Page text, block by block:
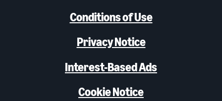
Conditions of Use
Privacy Notice
Interest-Based Ads
Cookie Notice